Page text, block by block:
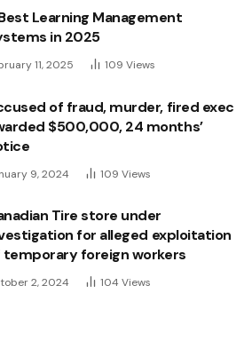
Learning Management
in 2025
11, 2025 109 Views
of fraud, murder, fired exec
$500,000, 24 months’
9, 2024 109 Views
Tire store under
for alleged exploitation
temporary foreign workers
2, 2024 104 Views